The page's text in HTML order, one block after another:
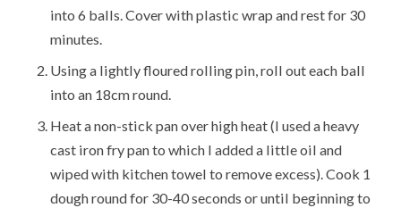
into 6 balls. Cover with plastic wrap and rest for 30
minutes.
Using a lightly floured rolling pin, roll out each ball
into an 18cm round.
Heat a non-stick pan over high heat (I used a heavy
cast iron fry pan to which I added a little oil and
wiped with kitchen towel to remove excess). Cook 1
dough round for 30-40 seconds or until beginning to